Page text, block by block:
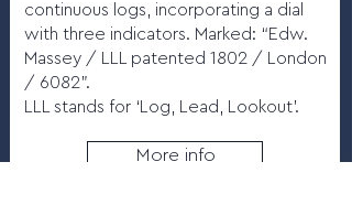
continuous logs, incorporating a dial
with three indicators. Marked: “Edw.
Massey / LLL patented 1802 / London
/ 6082”.
LLL stands for ‘Log, Lead, Lookout’.
More info